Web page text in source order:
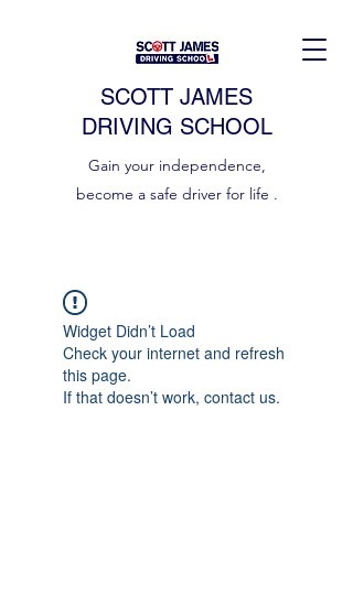
SCOTT JAMES
DRIVING SCHOOL
Gain your independence,
become a safe driver for life .
Widget Didn’t Load
Check your internet and refresh
this page.
If that doesn’t work, contact us.